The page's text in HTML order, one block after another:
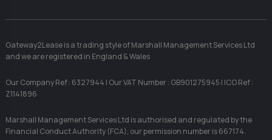
Gateway2Lease is a trading style of Marshall Management Services Ltd
and we are registered in England & Wales
Our Company Ref : 6327944 | Our VAT Number : GB901275945 | ICO Ref :
Z1141896
Marshall Management Services Ltd is authorised and regulated by the
Financial Conduct Authority (FCA), our permission number is 667174.